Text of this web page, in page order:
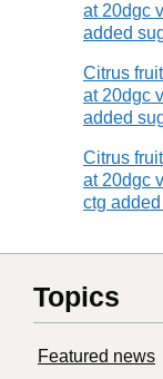
at 20dgc
added
Citrus
at 20dgc
added
Citrus
at 20dgc
ctg
Topics
Featured news